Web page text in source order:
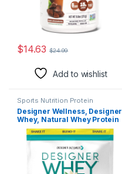
$14.63 $24.99
Add to wishlist
Sports Nutrition Protein
Designer Wellness, Designer
Whey, Natural Whey Protein
Powder with Probiotics,
Fiber, and Key B-Vitamins for
Energy, Gluten-Free, French
Vanilla, 2 lb